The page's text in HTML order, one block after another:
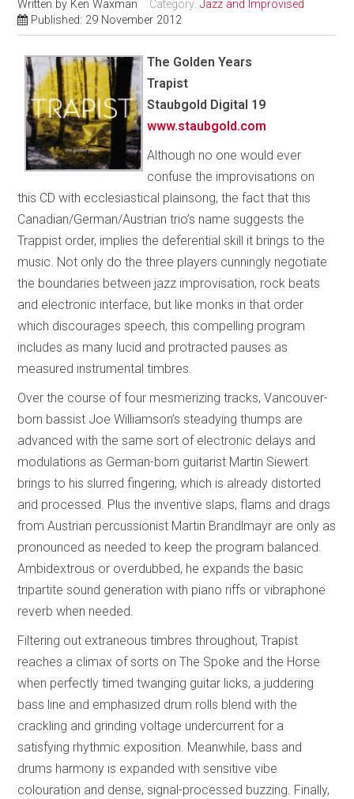
Written by Ken Waxman Category:Jazz and Improvised
Published: 29 November 2012
The Golden Years
Trapist
Staubgold Digital 19
www.staubgold.com
Although no one would ever
confuse the improvisations on
this CD with ecclesiastical plainsong, the fact that this
Canadian/German/Austrian trio’s name suggests the
Trappist order, implies the deferential skill it brings to the
music. Not only do the three players cunningly negotiate
the boundaries between jazz improvisation, rock beats
and electronic interface, but like monks in that order
which discourages speech, this compelling program
includes as many lucid and protracted pauses as
measured instrumental timbres.
Over the course of four mesmerizing tracks, Vancouver-
born bassist Joe Williamson’s steadying thumps are
advanced with the same sort of electronic delays and
modulations as German-born guitarist Martin Siewert
brings to his slurred fingering, which is already distorted
and processed. Plus the inventive slaps, flams and drags
from Austrian percussionist Martin Brandlmayr are only as
pronounced as needed to keep the program balanced.
Ambidextrous or overdubbed, he expands the basic
tripartite sound generation with piano riffs or vibraphone
reverb when needed.
Filtering out extraneous timbres throughout, Trapist
reaches a climax of sorts on The Spoke and the Horse
when perfectly timed twanging guitar licks, a juddering
bass line and emphasized drum rolls blend with the
crackling and grinding voltage undercurrent for a
satisfying rhythmic exposition. Meanwhile, bass and
drums harmony is expanded with sensitive vibe
colouration and dense, signal-processed buzzing. Finally,